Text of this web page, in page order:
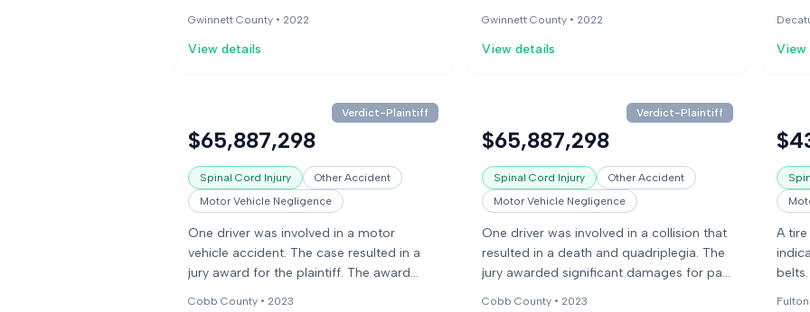
Gwinnett County • 2022
View details
biomechanics, and accident
Gwinnett County • 2022
View details
that
View
Verdict-Plaintiff
$65,887,298
Spinal Cord Injury
Other Accident
Motor Vehicle Negligence
One driver was involved in a motor
vehicle accident. The case resulted in a
jury award for the plaintiff. The award
Cobb County • 2023
Verdict-Plaintiff
$65,887,298
Spinal Cord Injury
Other Accident
Motor Vehicle Negligence
One driver was involved in a collision that
resulted in a death and quadriplegia. The
jury awarded significant damages for pain
Cobb County • 2023
A